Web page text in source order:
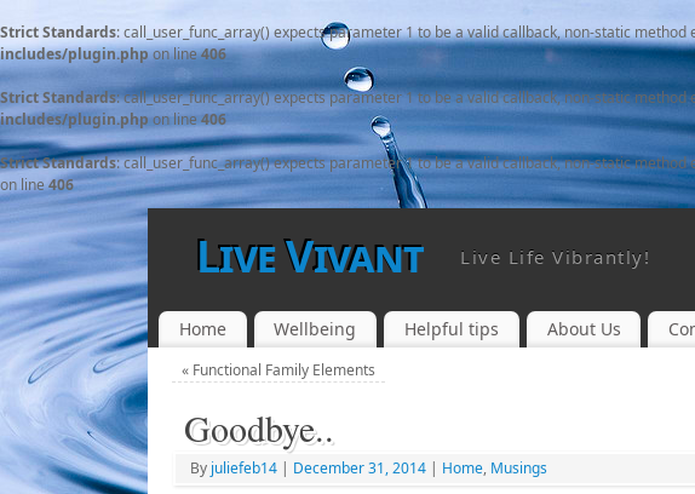
Strict Standards: call_user_func_array() expects parameter 1 to be a valid callback, non-static
includes/plugin.phpon line406
Strict Standards: call_user_func_array() expects parameter 1 to be a valid callback, non-static
includes/plugin.php on line406
Strict Standards: call_user_func_array() expects parameter 1 to be a valid callback, non-static
on line406
Live Vivant Live Life Vibrantly!
Home Wellbeing Helpful tips About Us
«Functional Family Elements
Goodbye..
By juliefeb14 | December 31, 2014 | Home, Musings